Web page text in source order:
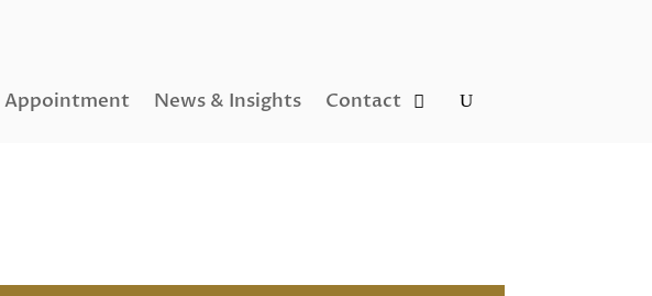
Appointment News & Insights Contact